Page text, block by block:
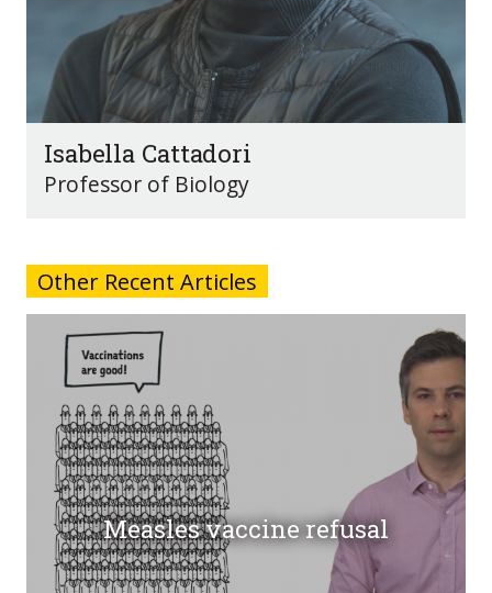
Isabella Cattadori
Professor of Biology
Other Recent Articles
Measles vaccine refusal